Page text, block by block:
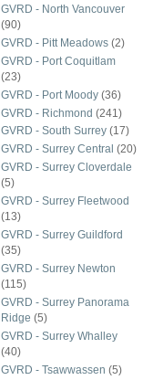
GVRD - North Vancouver
(90)
GVRD - Pitt Meadows (2)
GVRD - Port Coquitlam
(23)
GVRD - Port Moody (36)
GVRD - Richmond (241)
GVRD - South Surrey (17)
GVRD - Surrey Central (20)
GVRD - Surrey Cloverdale
(5)
GVRD - Surrey Fleetwood
(13)
GVRD - Surrey Guildford
(35)
GVRD - Surrey Newton
(115)
GVRD - Surrey Panorama
Ridge (5)
GVRD - Surrey Whalley
(40)
GVRD - Tsawwassen (5)